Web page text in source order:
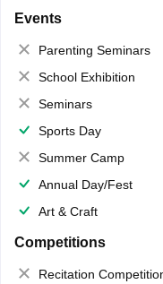
Events
Parenting Seminars
School Exhibition
Seminars
Sports Day
Summer Camp
Annual Day/Fest
Art & Craft
Competitions
Recitation